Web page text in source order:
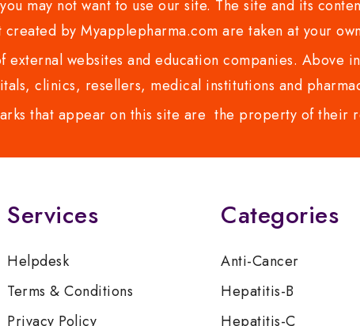
may not want to use our site. The site and its
by Myapplepharma.com are taken at your
websites and education companies. Above
clinics, resellers, medical institutions and
that appear on this site are the property of their
Services
Helpdesk
Terms & Conditions
Privacy Policy
Categories
Anti-Cancer
Hepatitis-B
Hepatitis-C